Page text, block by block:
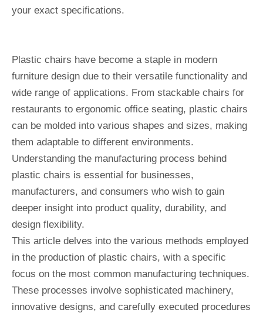
your exact specifications.
Plastic chairs have become a staple in modern
furniture design due to their versatile functionality and
wide range of applications. From stackable chairs for
restaurants to ergonomic office seating, plastic chairs
can be molded into various shapes and sizes, making
them adaptable to different environments.
Understanding the manufacturing process behind
plastic chairs is essential for businesses,
manufacturers, and consumers who wish to gain
deeper insight into product quality, durability, and
design flexibility.
This article delves into the various methods employed
in the production of plastic chairs, with a specific
focus on the most common manufacturing techniques.
These processes involve sophisticated machinery,
innovative designs, and carefully executed procedures